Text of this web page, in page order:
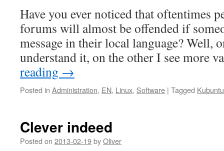
Have you ever noticed that oftentimes
forums will almost be offended if
message in their local language? Well,
understand it, on the other I see more
reading →
Posted in Administration, EN, Linux, Software | Tagged Kubuntu
Clever indeed
Posted on 2013-02-19byOliver